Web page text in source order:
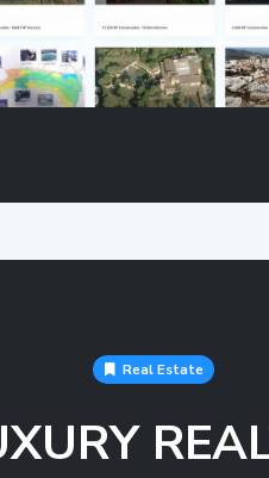
Real Estate